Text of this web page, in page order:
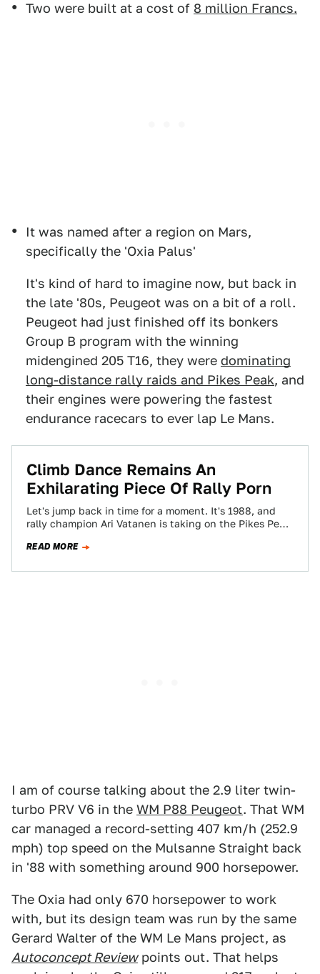
Two were built at a cost of 8 million Francs.
It was named after a region on Mars,
specifically the 'Oxia Palus'
It's kind of hard to imagine now, but back in
the late '80s, Peugeot was on a bit of a roll.
Peugeot had just finished off its bonkers
Group B program with the winning
midengined 205 T16, they were dominating
long-distance rally raids and Pikes Peak, and
their engines were powering the fastest
endurance racecars to ever lap Le Mans.
Climb Dance Remains An
Exhilarating Piece Of Rally Porn
Let's jump back in time for a moment. It's 1988, and
rally champion Ari Vatanen is taking on the Pikes Peak
READ MORE
I am of course talking about the 2.9 liter twin-
turbo PRV V6 in the WM P88 Peugeot. That WM
car managed a record-setting 407 km/h (252.9
mph) top speed on the Mulsanne Straight back
in '88 with something around 900 horsepower.
The Oxia had only 670 horsepower to work
with, but its design team was run by the same
Gerard Walter of the WM Le Mans project, as
Autoconcept Reviewpoints out. That helps